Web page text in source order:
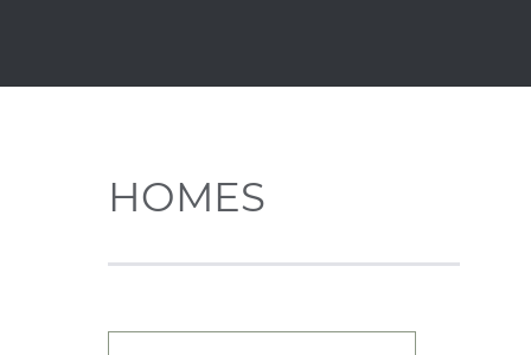
HOMES